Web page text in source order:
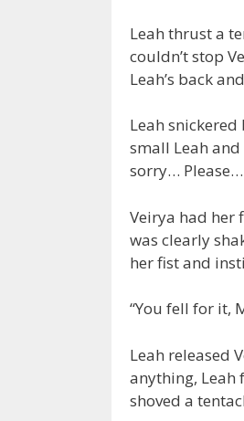
Leah thrust a
couldn’t stop
Leah’s back
Leah
small Leah
sorry… Please…
Veirya had her
was clearly
her fist and
“You fell for it,
Leah released
anything, Leah
shoved a